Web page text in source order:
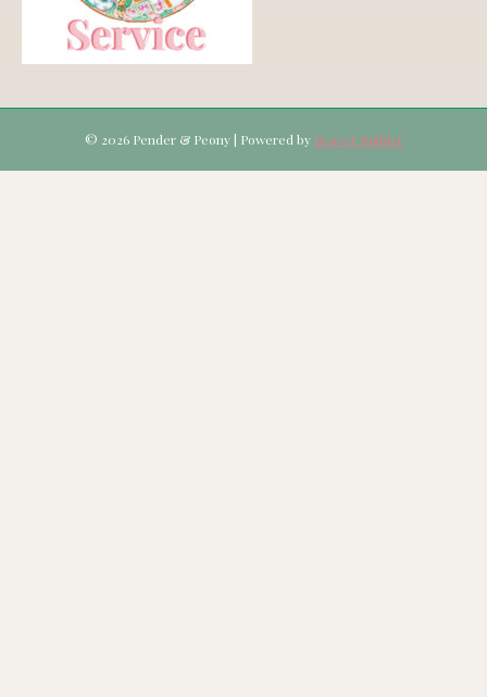
© 2026 Pender & Peony | Powered by Beaver Builder